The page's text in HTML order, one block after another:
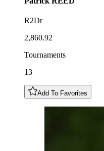
R2Dr
2,860.92
Tournaments
13
Add To Favorites